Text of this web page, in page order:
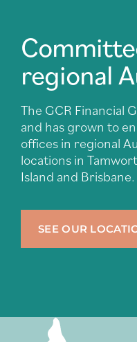
regional
The GCR Financial
and has grown to
offices in regional
locations in
Island and Brisbane.
SEE OUR